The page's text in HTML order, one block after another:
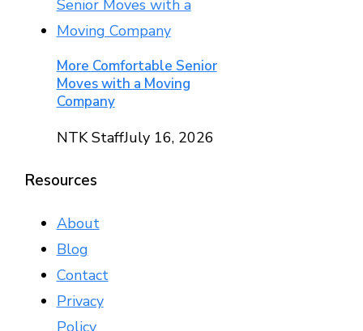
More Comfortable Senior
Moves with a Moving
Company
NTK StaffJuly 16, 2026
Resources
About
Blog
Contact
Privacy